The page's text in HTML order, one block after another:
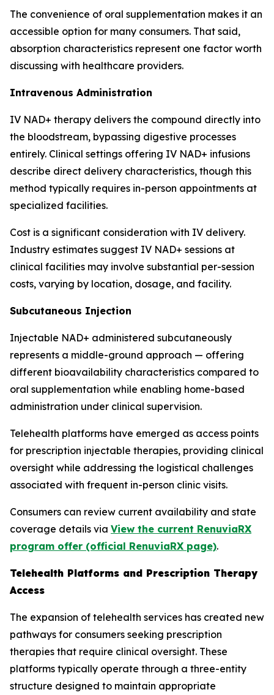
The convenience of oral supplementation makes it an
accessible option for many consumers. That said,
absorption characteristics represent one factor worth
discussing with healthcare providers.
Intravenous Administration
IV NAD+ therapy delivers the compound directly into
the bloodstream, bypassing digestive processes
entirely. Clinical settings offering IV NAD+ infusions
describe direct delivery characteristics, though this
method typically requires in-person appointments at
specialized facilities.
Cost is a significant consideration with IV delivery.
Industry estimates suggest IV NAD+ sessions at
clinical facilities may involve substantial per-session
costs, varying by location, dosage, and facility.
Subcutaneous Injection
Injectable NAD+ administered subcutaneously
represents a middle-ground approach — offering
different bioavailability characteristics compared to
oral supplementation while enabling home-based
administration under clinical supervision.
Telehealth platforms have emerged as access points
for prescription injectable therapies, providing clinical
oversight while addressing the logistical challenges
associated with frequent in-person clinic visits.
Consumers can review current availability and state
coverage details via View the current RenuviaRX
program offer (official RenuviaRX page).
Telehealth Platforms and Prescription Therapy
Access
The expansion of telehealth services has created new
pathways for consumers seeking prescription
therapies that require clinical oversight. These
platforms typically operate through a three-entity
structure designed to maintain appropriate